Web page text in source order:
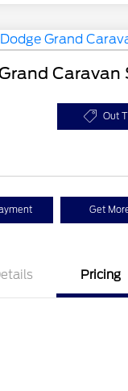
Caravan
Out
Get
Pricing